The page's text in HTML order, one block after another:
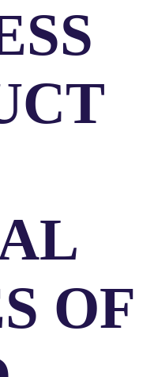
OF